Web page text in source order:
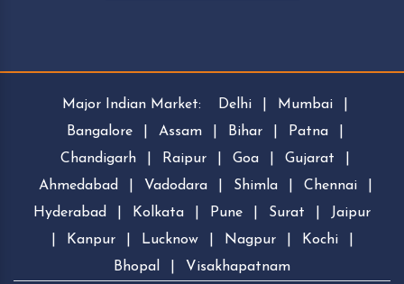
Major Indian Market: Delhi Mumbai
Bangalore
Assam Bihar Patna
Chandigarh
Raipur Goa Gujarat
Ahmedabad
Vadodara Shimla Chennai
Hyderabad
Kolkata Pune Surat
Jaipur
Kanpur Lucknow Nagpur Kochi
Bhopal
Visakhapatnam